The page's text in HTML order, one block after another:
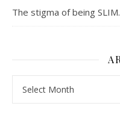
The stigma of being SLIM.